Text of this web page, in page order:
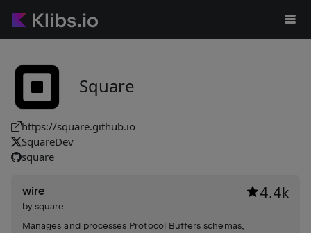
Square
https://square.github.io
SquareDev
square
wire
bysquare
4.4k
Manages and processes Protocol Buffers schemas,